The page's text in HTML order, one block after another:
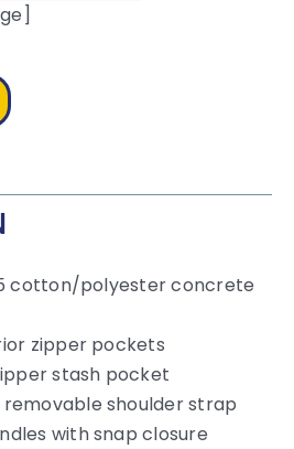
cotton/polyester concrete
zipper pockets
stash pocket
shoulder strap
with snap closure